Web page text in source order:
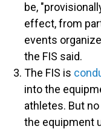
be,
effect, from
events
the FIS said.
The FIS is
into the
athletes. But
the equipment